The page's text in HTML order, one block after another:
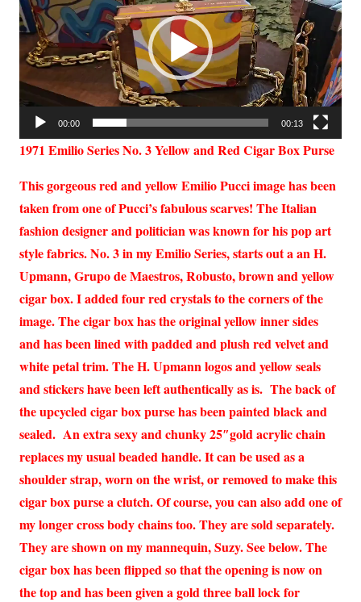
00:00 00:13
1971 Emilio Series No. 3 Yellow and Red Cigar Box Purse
This gorgeous red and yellow Emilio Pucci image has been
taken from one of Pucci’s fabulous scarves! The Italian
fashion designer and politician was known for his pop art
style fabrics. No. 3 in my Emilio Series, starts out a an H.
Upmann, Grupo de Maestros, Robusto, brown and yellow
cigar box. I added four red crystals to the corners of the
image. The cigar box has the original yellow inner sides
and has been lined with padded and plush red velvet and
white petal trim. The H. Upmann logos and yellow seals
and stickers have been left authentically as is. The back of
the upcycled cigar box purse has been painted black and
sealed. An extra sexy and chunky 25″gold acrylic chain
replaces my usual beaded handle. It can be used as a
shoulder strap, worn on the wrist, or removed to make this
cigar box purse a clutch. Of course, you can also add one of
my longer cross body chains too. They are sold separately.
They are shown on my mannequin, Suzy. See below. The
cigar box has been flipped so that the opening is now on
the top and has been given a gold three ball lock for